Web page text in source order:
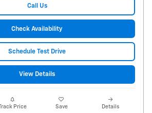
Call Us
Check Availability
Schedule Test Drive
View Details
Track Price Save Details